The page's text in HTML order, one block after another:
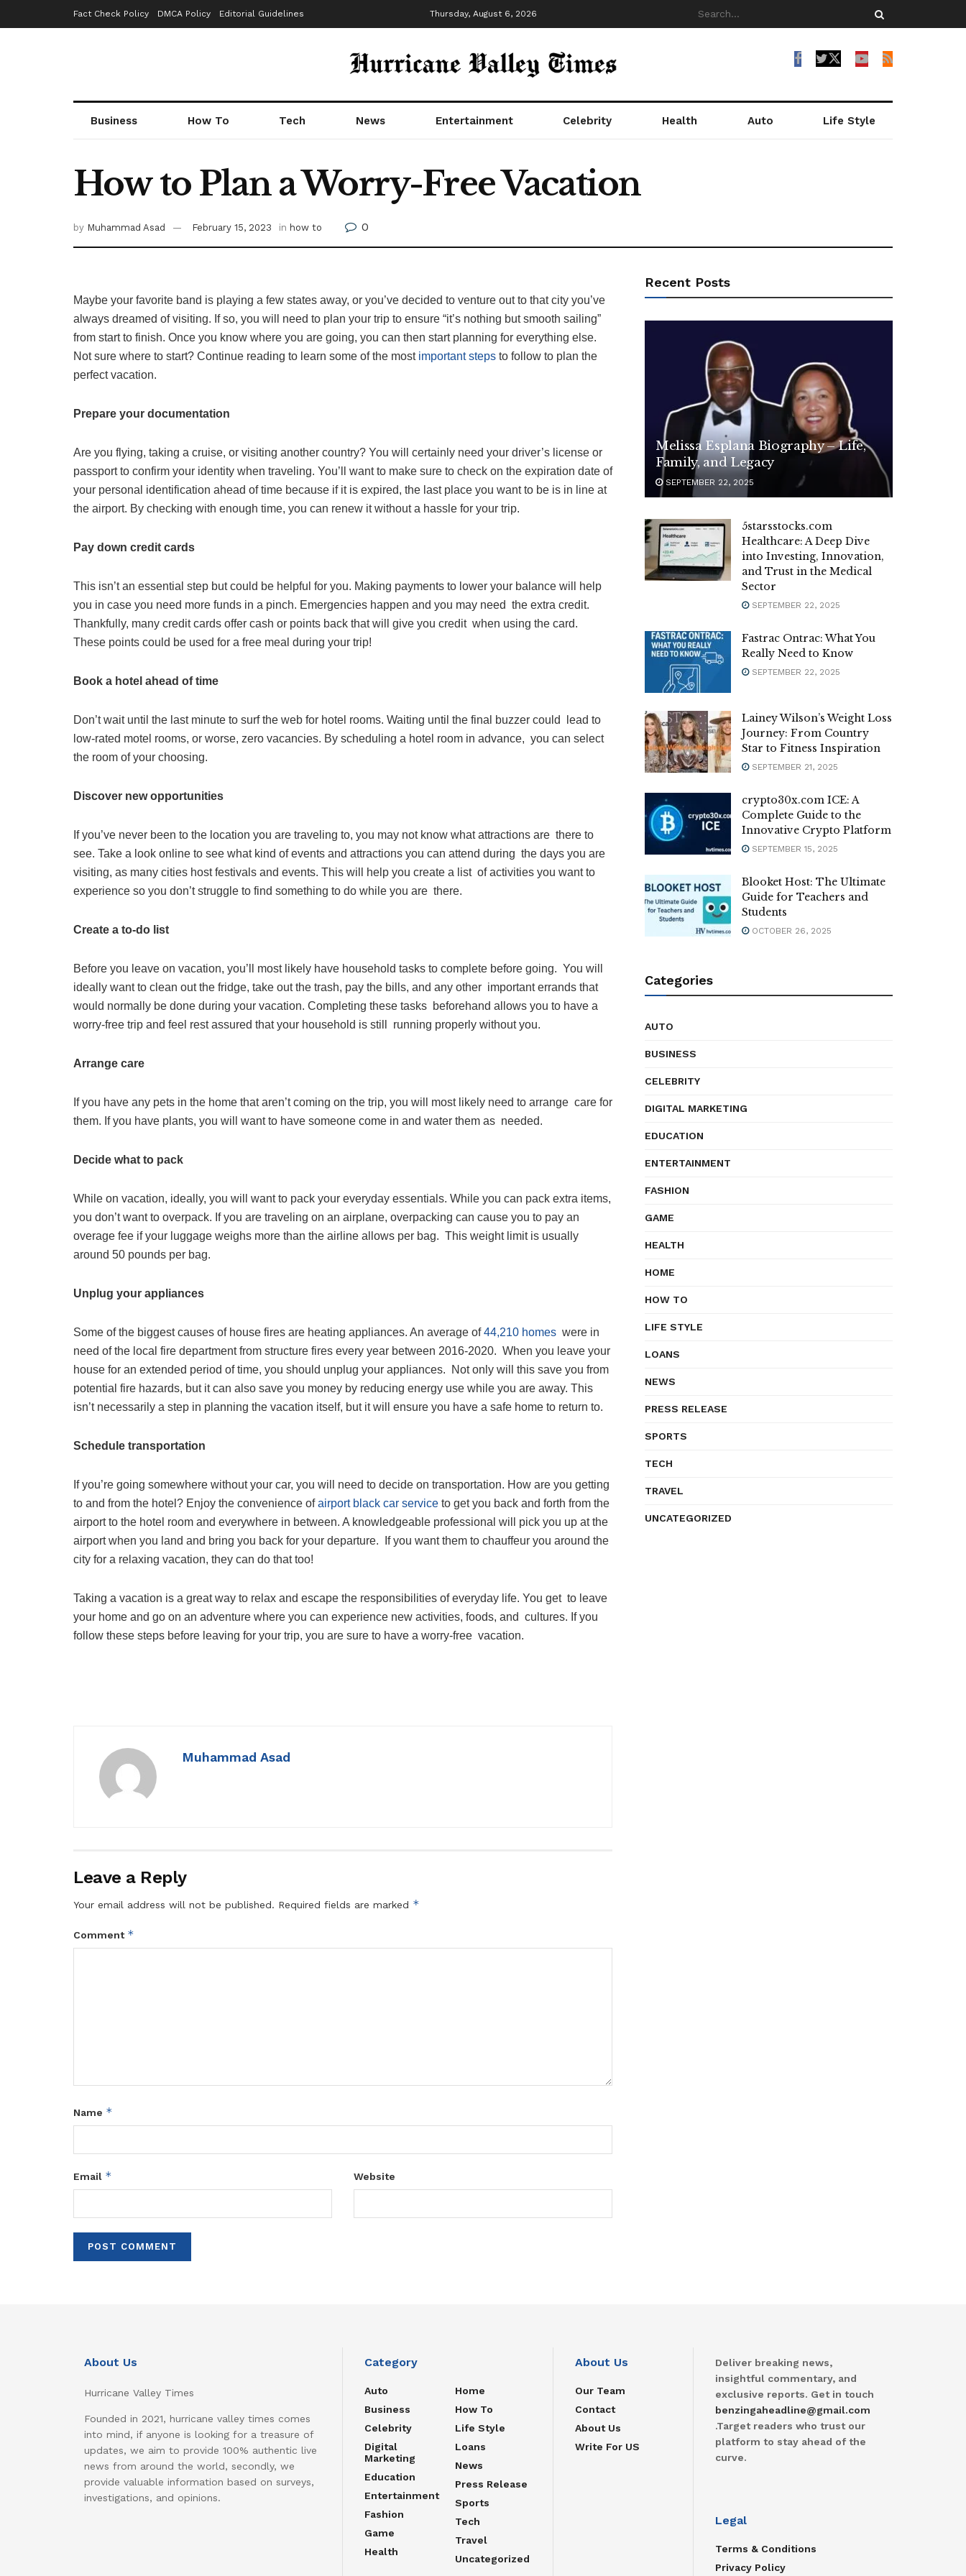
Fact Check Policy DMCA Policy Editorial Guidelines Thursday, August 6, 2026
Business How To Tech News Entertainment Celebrity Health Auto Life Style
How to Plan a Worry-Free Vacation
by Muhammad Asad February 15, 2023 in how to 0
Maybe your favorite band is playing a few states away, or you’ve decided to venture out to that city you’ve
always dreamed of visiting. If so, you will need to plan your trip to ensure “it’s nothing but smooth sailing”
from start to finish. Once you know where you are going, you can then start planning for everything else.
Not sure where to start? Continue reading to learn some of the most important steps to follow to plan the
perfect vacation.
Prepare your documentation
Are you flying, taking a cruise, or visiting another country? You will certainly need your driver’s license or
passport to confirm your identity when traveling. You’ll want to make sure to check on the expiration date of
your personal identification ahead of time because if it is expired, the last place you want to be is in line at
the airport. By checking with enough time, you can renew it without a hassle for your trip.
Pay down credit cards
This isn’t an essential step but could be helpful for you. Making payments to lower your balance will help
you in case you need more funds in a pinch. Emergencies happen and you may need the extra credit.
Thankfully, many credit cards offer cash or points back that will give you credit when using the card.
These points could be used for a free meal during your trip!
Book a hotel ahead of time
Don’t wait until the last minute to surf the web for hotel rooms. Waiting until the final buzzer could lead to
low-rated motel rooms, or worse, zero vacancies. By scheduling a hotel room in advance, you can select
the room of your choosing.
Discover new opportunities
If you’ve never been to the location you are traveling to, you may not know what attractions are there to
see. Take a look online to see what kind of events and attractions you can attend during the days you are
visiting, as many cities host festivals and events. This will help you create a list of activities you want to
experience so you don’t struggle to find something to do while you are there.
Create a to-do list
Before you leave on vacation, you’ll most likely have household tasks to complete before going. You will
ideally want to clean out the fridge, take out the trash, pay the bills, and any other important errands that
would normally be done during your vacation. Completing these tasks beforehand allows you to have a
worry-free trip and feel rest assured that your household is still running properly without you.
Arrange care
If you have any pets in the home that aren’t coming on the trip, you will most likely need to arrange care for
them. If you have plants, you will want to have someone come in and water them as needed.
Decide what to pack
While on vacation, ideally, you will want to pack your everyday essentials. While you can pack extra items,
you don’t want to overpack. If you are traveling on an airplane, overpacking can cause you to pay an
overage fee if your luggage weighs more than the airline allows per bag. This weight limit is usually
around 50 pounds per bag.
Unplug your appliances
Some of the biggest causes of house fires are heating appliances. An average of44,210 homes were in
need of the local fire department from structure fires every year between 2016-2020. When you leave your
house for an extended period of time, you should unplug your appliances. Not only will this save you from
potential fire hazards, but it can also save you money by reducing energy use while you are away. This
isn’t necessarily a step in planning the vacation itself, but it will ensure you have a safe home to return to.
Schedule transportation
If you’re going somewhere without your car, you will need to decide on transportation. How are you getting
to and from the hotel? Enjoy the convenience ofairport black car service to get you back and forth from the
airport to the hotel room and everywhere in between. A knowledgeable professional will pick you up at the
airport when you land and bring you back for your departure. If you want them to chauffeur you around the
city for a relaxing vacation, they can do that too!
Taking a vacation is a great way to relax and escape the responsibilities of everyday life. You get to leave
your home and go on an adventure where you can experience new activities, foods, and cultures. If you
follow these steps before leaving for your trip, you are sure to have a worry-free vacation.
Muhammad Asad
Leave a Reply
Your email address will not be published. Required fields are marked *
Comment *
Name *
Email * Website
Recent Posts
Melissa Esplana Biography – Life,
Family, and Legacy
SEPTEMBER 22, 2025
5starsstocks.com
Healthcare: A Deep Dive
into Investing, Innovation,
and Trust in the Medical
Sector
SEPTEMBER 22, 2025
Fastrac Ontrac: What You
Really Need to Know
SEPTEMBER 22, 2025
Lainey Wilson’s Weight Loss
Journey: From Country
Star to Fitness Inspiration
SEPTEMBER 21, 2025
crypto30x.com ICE: A
Complete Guide to the
Innovative Crypto Platform
SEPTEMBER 15, 2025
Blooket Host: The Ultimate
Guide for Teachers and
Students
OCTOBER 26, 2025
Categories
AUTO
BUSINESS
CELEBRITY
DIGITAL MARKETING
EDUCATION
ENTERTAINMENT
FASHION
GAME
HEALTH
HOME
HOW TO
LIFE STYLE
LOANS
NEWS
PRESS RELEASE
SPORTS
TECH
TRAVEL
UNCATEGORIZED
About Us
Hurricane Valley Times
Founded in 2021, hurricane valley times comes
into mind, if anyone is looking for a treasure of
updates, we aim to provide 100% authentic live
news from around the world, secondly, we
provide valuable information based on surveys,
investigations, and opinions.
Category
Auto
Business
Celebrity
Digital
Marketing
Education
Entertainment
Fashion
Game
Health
Home
How To
Life Style
Loans
News
Press Release
Sports
Tech
Travel
Uncategorized
About Us
Our Team
Contact
About Us
Write For US
Deliver breaking news,
insightful commentary, and
exclusive reports. Get in touch
benzingaheadline@gmail.com
.Target readers who trust our
platform to stay ahead of the
curve.
Legal
Terms & Conditions
Privacy Policy